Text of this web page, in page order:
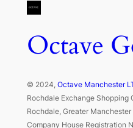
Octave
© 2024, Octave Manchester
Rochdale Exchange Shopping
Rochdale, Greater Manchester
Company House Registration